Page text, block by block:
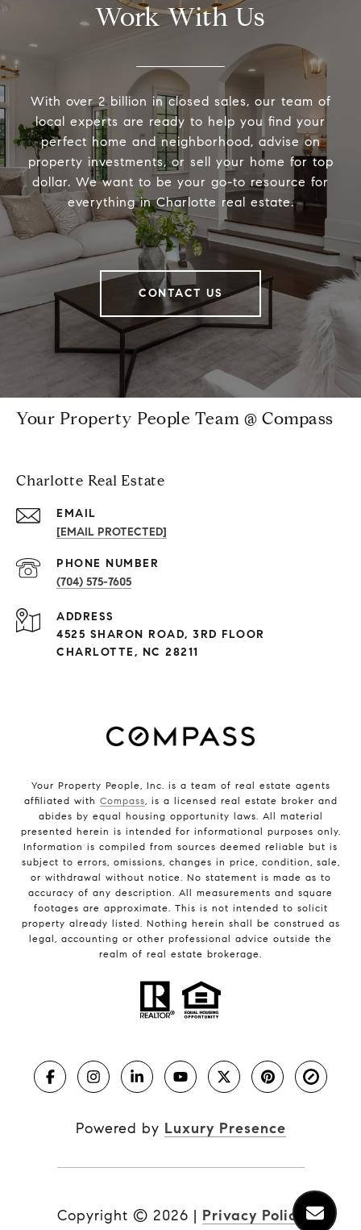
Work With Us
With over 2 billion in closed sales, our team of
local experts are ready to help you find your
perfect home and neighborhood, advise on
property investments, or sell your home for top
dollar. We want to be your go-to resource for
everything in Charlotte real estate.
CONTACT US
Your Property People Team @ Compass
Charlotte Real Estate
EMAIL
[EMAIL PROTECTED]
PHONE NUMBER
(704) 575-7605
ADDRESS
4525 SHARON ROAD, 3RD FLOOR
CHARLOTTE, NC 28211
Your Property People, Inc. is a team of real estate agents
affiliated with Compass, is a licensed real estate broker and
abides by equal housing opportunity laws. All material
presented herein is intended for informational purposes only.
Information is compiled from sources deemed reliable but is
subject to errors, omissions, changes in price, condition, sale,
or withdrawal without notice. No statement is made as to
accuracy of any description. All measurements and square
footages are approximate. This is not intended to solicit
property already listed. Nothing herein shall be construed as
legal, accounting or other professional advice outside the
realm of real estate brokerage.
Powered by Luxury Presence
Copyright © 2026 | Privacy Policy